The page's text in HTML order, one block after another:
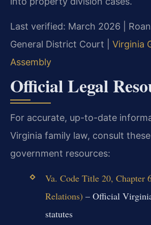
Last verified: March 2026 |
General District Court | Virginia
Assembly
Official Legal
For accurate, up-to-date
Virginia family law, consult
government resources:
Va. Code Title 20, Chapter
Relations) – Official
statutes